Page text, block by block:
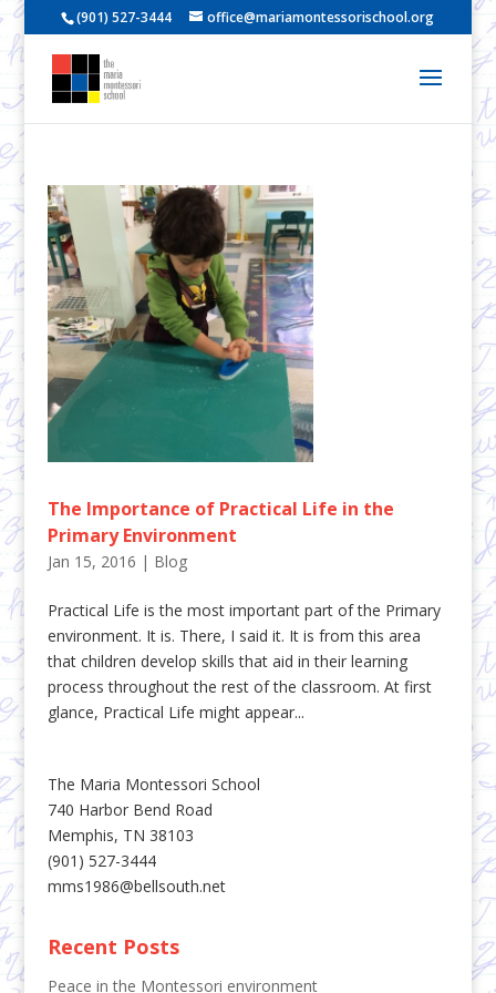
(901) 527-3444 office@mariamontessorischool.org
The Importance of Practical Life in the
Primary Environment
Jan 15, 2016 | Blog
Practical Life is the most important part of the Primary
environment. It is. There, I said it. It is from this area
that children develop skills that aid in their learning
process throughout the rest of the classroom. At first
glance, Practical Life might appear...
The Maria Montessori School
740 Harbor Bend Road
Memphis, TN 38103
(901) 527-3444
mms1986@bellsouth.net
Recent Posts
Peace in the Montessori environment